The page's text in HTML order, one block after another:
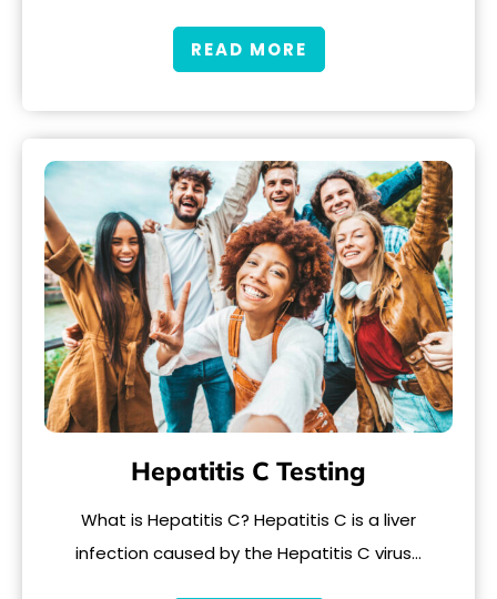
READ MORE
Hepatitis C Testing
What is Hepatitis C? Hepatitis C is a liver
infection caused by the Hepatitis C virus…